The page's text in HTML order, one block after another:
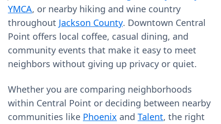
YMCA, or nearby hiking and wine country
throughout Jackson County. Downtown Central
Point offers local coffee, casual dining, and
community events that make it easy to meet
neighbors without giving up privacy or quiet.
Whether you are comparing neighborhoods
within Central Point or deciding between nearby
communities like Phoenix and Talent, the right